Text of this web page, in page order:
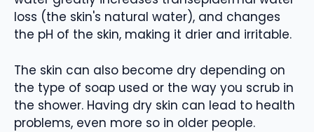
loss (the skin's natural water), and changes
the pH of the skin, making it drier and irritable.
The skin can also become dry depending on
the type of soap used or the way you scrub in
the shower. Having dry skin can lead to health
problems, even more so in older people.